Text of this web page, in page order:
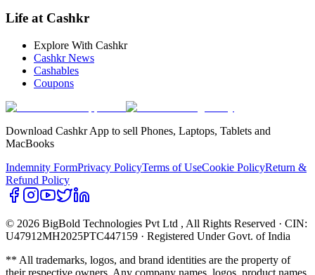
Life at Cashkr
Explore With Cashkr
Cashkr News
Cashables
Coupons
Download Cashkr App to sell Phones, Laptops, Tablets and
MacBooks
Indemnity FormPrivacy PolicyTerms of UseCookie PolicyReturn &
Refund Policy
© 2026 BigBold Technologies Pvt Ltd , All Rights Reserved · CIN:
U47912MH2025PTC447159 · Registered Under Govt. of India
** All trademarks, logos, and brand identities are the property of
their respective owners. Any company names, logos, product names,